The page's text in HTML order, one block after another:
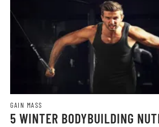
GAIN MASS
5 WINTER BODYBUILDING